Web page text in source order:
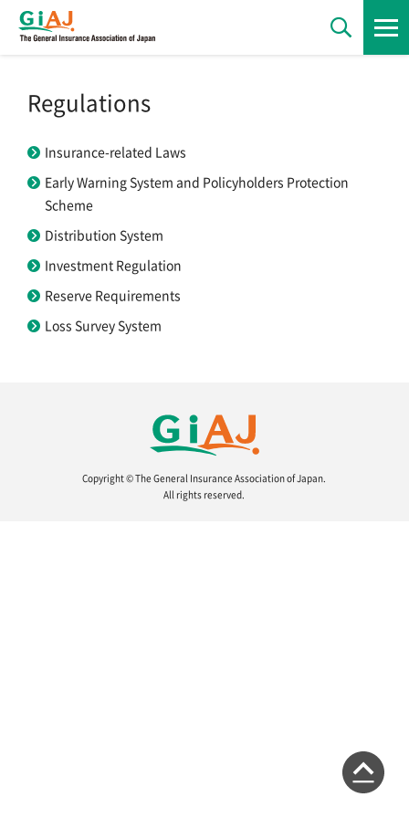
News
Statements
Regulations
Statistics
Regulations
Insurance-related Laws
Early Warning System and Policyholders Protection
Scheme
Distribution System
Investment Regulation
Reserve Requirements
Loss Survey System
Copyright © The General Insurance Association of Japan.
All rights reserved.